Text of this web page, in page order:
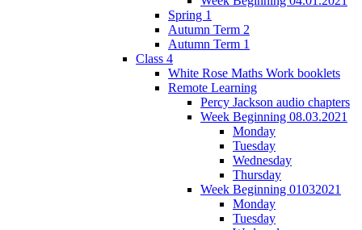
Spring 1
Autumn Term 2
Autumn Term 1
Class 4
White Rose Maths Work booklets
Remote Learning
Percy Jackson audio chapters
Week Beginning 08.03.2021
Monday
Tuesday
Wednesday
Thursday
Week Beginning 01032021
Monday
Tuesday